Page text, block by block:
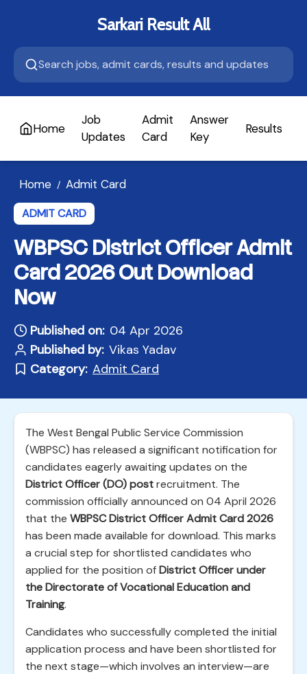
Sarkari Result All
Home
Job
Updates
Admit
Card
Answer
Key
Results
Home / Admit Card
ADMIT CARD
WBPSC District Officer Admit
Card 2026 Out Download
Now
Published on: 04 Apr 2026
Published by: Vikas Yadav
Category: Admit Card
The West Bengal Public Service Commission
(WBPSC) has released a significant notification for
candidates eagerly awaiting updates on the
District Officer (DO) postrecruitment. The
commission officially announced on 04 April 2026
that the WBPSC District Officer Admit Card 2026
has been made available for download. This marks
a crucial step for shortlisted candidates who
applied for the position ofDistrict Officer under
the Directorate of Vocational Education and
Training.
Candidates who successfully completed the initial
application process and have been shortlisted for
the next stage—which involves an interview—are